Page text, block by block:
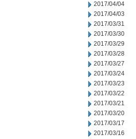
2017/04/04
2017/04/03
2017/03/31
2017/03/30
2017/03/29
2017/03/28
2017/03/27
2017/03/24
2017/03/23
2017/03/22
2017/03/21
2017/03/20
2017/03/17
2017/03/16